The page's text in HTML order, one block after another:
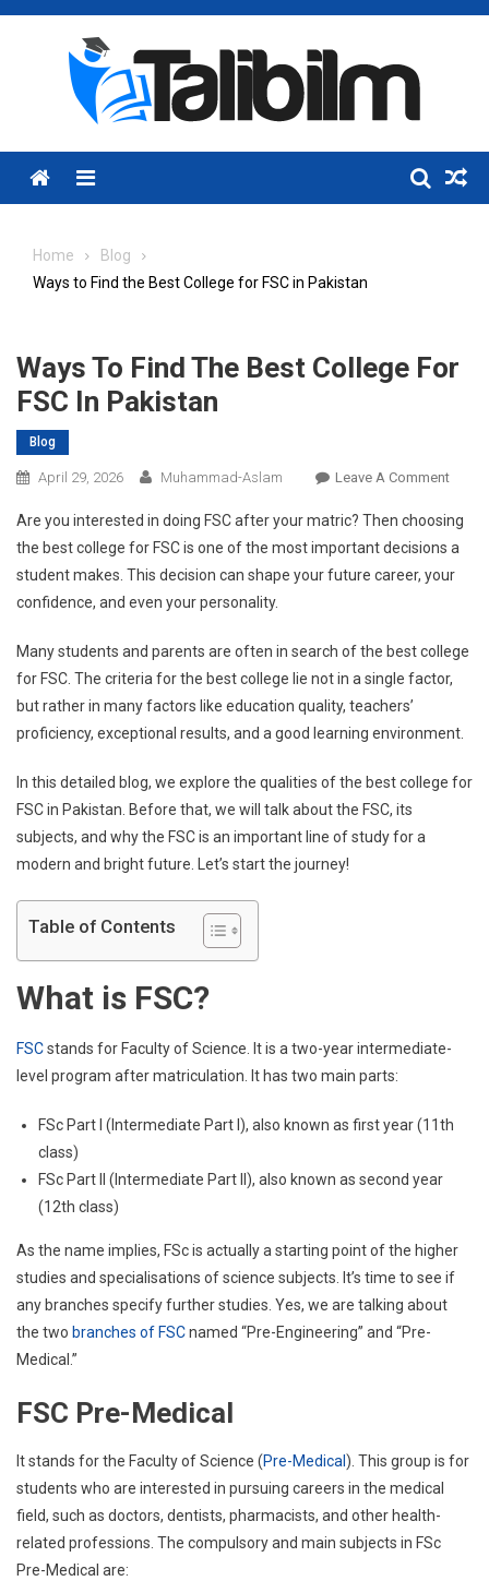
Skip
Menu
Home
Blog
Ways to Find the Best College for FSC in Pakistan
Ways To Find The Best College For
FSC In Pakistan
Blog
April 29, 2026 Muhammad-Aslam Leave A CommentOn
To
Find
The
For
FSC
Are you interested in doing FSC after your matric? Then choosing
the best college for FSC is one of the most important decisions a
student makes. This decision can shape your future career, your
confidence, and even your personality.
Many students and parents are often in search of the best college
for FSC. The criteria for the best college lie not in a single factor,
but rather in many factors like education quality, teachers’
proficiency, exceptional results, and a good learning environment.
In this detailed blog, we explore the qualities of the best college for
FSC in Pakistan. Before that, we will talk about the FSC, its
subjects, and why the FSC is an important line of study for a
modern and bright future. Let’s start the journey!
Table of Contents
What is FSC?
FSCstands for Faculty of Science. It is a two-year intermediate-
level program after matriculation. It has two main parts:
FSc Part I (Intermediate Part I), also known as first year (11th
class)
FSc Part II (Intermediate Part II), also known as second year
(12th class)
As the name implies, FSc is actually a starting point of the higher
studies and specialisations of science subjects. It’s time to see if
any branches specify further studies. Yes, we are talking about
the two branches of FSCnamed “Pre-Engineering” and “Pre-
Medical.”
FSC Pre-Medical
It stands for the Faculty of Science (Pre-Medical ). This group is for
students who are interested in pursuing careers in the medical
field, such as doctors, dentists, pharmacists, and other health-
related professions. The compulsory and main subjects in FSc
Pre-Medical are: